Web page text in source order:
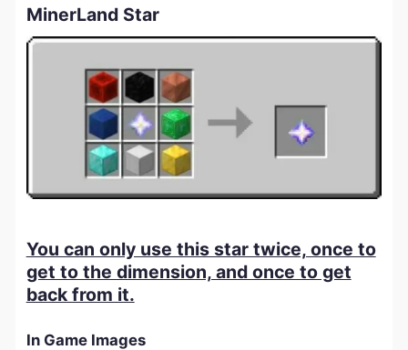
MinerLand Star
You can only use this star twice, once to
get to the dimension, and once to get
back from it.
In Game Images